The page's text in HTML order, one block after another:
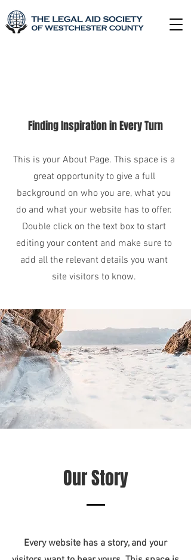
Finding Inspiration in Every Turn
This is your About Page. This space is a
great opportunity to give a full
background on who you are, what you
do and what your website has to offer.
Double click on the text box to start
editing your content and make sure to
add all the relevant details you want
site visitors to know.
Our Story
Every website has a story, and your